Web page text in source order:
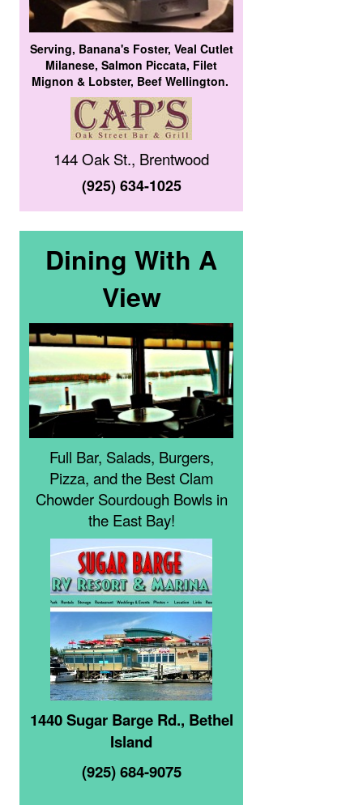
Serving, Banana's Foster, Veal Cutlet
Milanese, Salmon Piccata, Filet
Mignon & Lobster, Beef Wellington.
144 Oak St., Brentwood
(925) 634-1025
Dining With A
View
Full Bar, Salads, Burgers,
Pizza, and the Best Clam
Chowder Sourdough Bowls in
the East Bay!
1440 Sugar Barge Rd., Bethel
Island
(925) 684-9075